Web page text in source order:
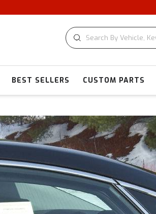
BEST SELLERS CUSTOM PARTS